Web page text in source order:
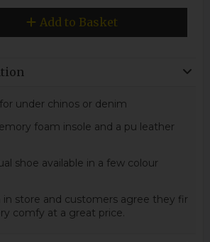
Add to Basket
under chinos or denim
foam insole and a pu leather
shoe available in a few colour
store and customers agree they fir
comfy at a great price.